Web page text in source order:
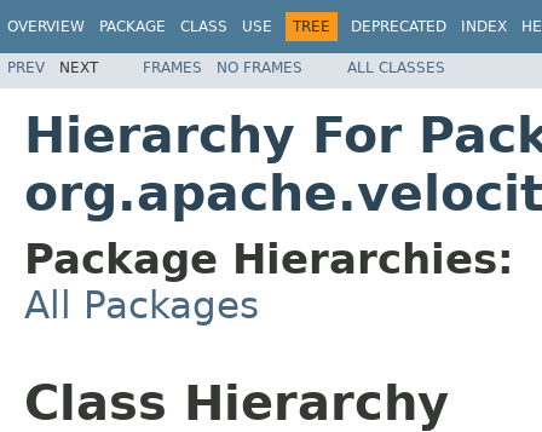
OVERVIEW PACKAGE CLASS USE TREE DEPRECATED INDEX
PREV NEXT FRAMES NO FRAMES ALL CLASSES
Hierarchy For
Package Hierarchies:
All Packages
Class Hierarchy